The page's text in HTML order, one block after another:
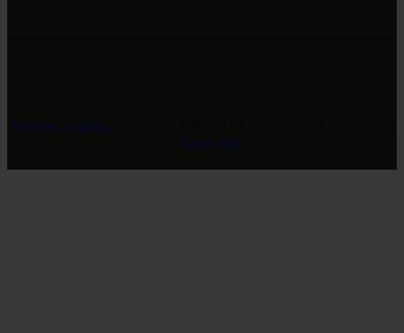
Revivers Galleria
GreeLogix